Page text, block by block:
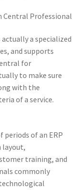
Central Professional
a specialized
and supports
for
to make sure
with the
of a service.
periods of an ERP
layout,
training, and
commonly